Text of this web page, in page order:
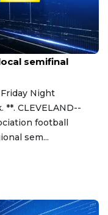
semifinal
Night
CLEVELAND--
football
sem...